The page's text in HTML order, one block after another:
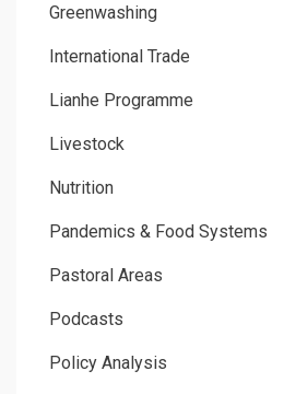
Greenwashing
International Trade
Lianhe Programme
Livestock
Nutrition
Pandemics & Food Systems
Pastoral Areas
Podcasts
Policy Analysis